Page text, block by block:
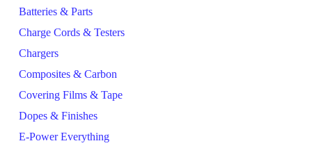
Batteries & Parts
Charge Cords & Testers
Chargers
Composites & Carbon
Covering Films & Tape
Dopes & Finishes
E-Power Everything